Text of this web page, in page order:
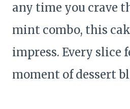
any time you crave
mint combo, this
impress. Every slice
moment of dessert